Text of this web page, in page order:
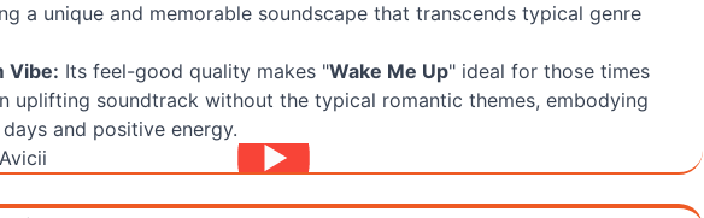
a unique and memorable soundscape that transcends typical genre
Vibe: Its feel-good quality makes "Wake Me Up" ideal for those times
uplifting soundtrack without the typical romantic themes, embodying
and positive energy.